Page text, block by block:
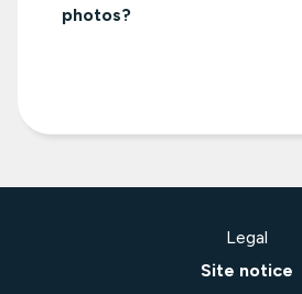
photos?
Legal
Site notice